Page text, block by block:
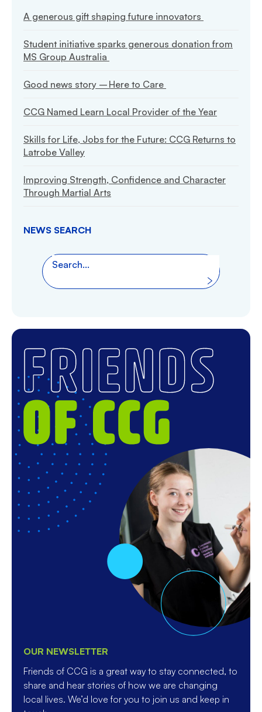
NEWS SEARCH
Search the website
Search
A generous gift shaping future innovators
Student initiative sparks generous donation from
MS Group Australia
Good news story – Here to Care
CCG Named Learn Local Provider of the Year
Skills for Life, Jobs for the Future: CCG Returns to
Latrobe Valley
Improving Strength, Confidence and Character
Through Martial Arts
OUR NEWSLETTER
Friends of CCG is a great way to stay connected, to
share and hear stories of how we are changing
local lives. We’d love for you to join us and keep in